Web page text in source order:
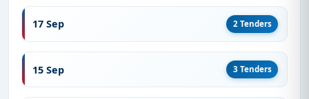
17 Sep 2 Tenders
15 Sep 3 Tenders